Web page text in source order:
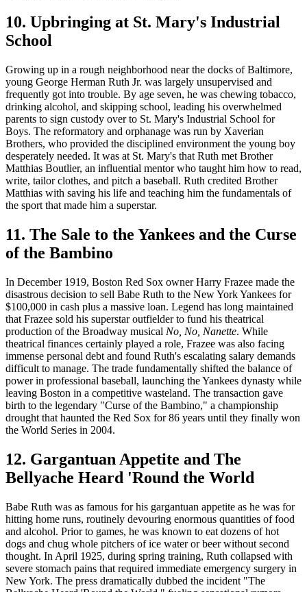
10. Upbringing at St. Mary's Industrial
School
Growing up in a rough neighborhood near the docks of Baltimore,
young George Herman Ruth Jr. was largely unsupervised and
frequently got into trouble. By age seven, he was chewing tobacco,
drinking alcohol, and skipping school, leading his overwhelmed
parents to sign custody over to St. Mary's Industrial School for
Boys. The reformatory and orphanage was run by Xaverian
Brothers, who provided the disciplined environment the young boy
desperately needed. It was at St. Mary's that Ruth met Brother
Matthias Boutlier, an influential mentor who taught him how to read,
write, tailor clothes, and pitch a baseball. Ruth credited Brother
Matthias with saving his life and teaching him the fundamentals of
the sport that made him a superstar.
11. The Sale to the Yankees and the Curse
of the Bambino
In December 1919, Boston Red Sox owner Harry Frazee made the
disastrous decision to sell Babe Ruth to the New York Yankees for
$100,000 in cash plus a massive loan. Legend has long maintained
that Frazee sold his superstar outfielder to fund his theatrical
production of the Broadway musical No, No, Nanette. While
theatrical finances certainly played a role, Frazee was also facing
immense personal debt and found Ruth's escalating salary demands
difficult to manage. The trade fundamentally shifted the balance of
power in professional baseball, launching the Yankees dynasty while
leaving Boston in a competitive wasteland. The transaction gave
birth to the legendary "Curse of the Bambino," a championship
drought that haunted the Red Sox for 86 years until they finally won
the World Series in 2004.
12. Gargantuan Appetite and The
Bellyache Heard 'Round the World
Babe Ruth was as famous for his gargantuan appetite as he was for
hitting home runs, routinely devouring enormous quantities of food
and alcohol. Prior to games, he was known to eat dozens of hot
dogs and chug whole pitchers of ice water or beer without second
thought. In April 1925, during spring training, Ruth collapsed with
severe stomach pains that required immediate emergency surgery in
New York. The press dramatically dubbed the incident "The